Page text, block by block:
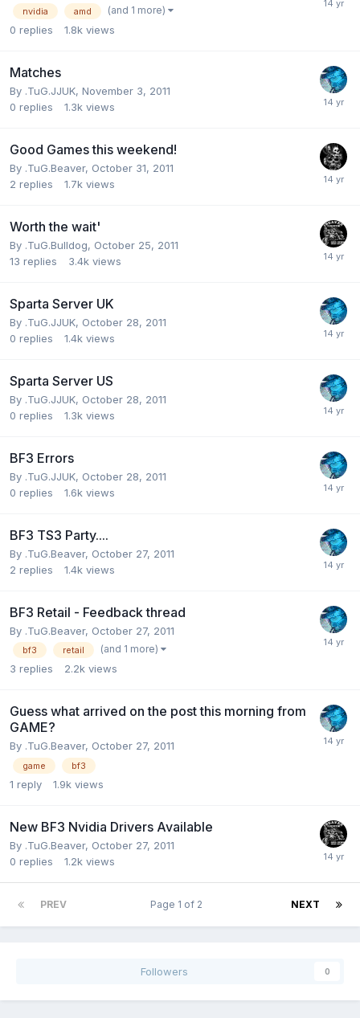
nvidia amd (and 1 more)
0 replies 1.8k views
Matches
By .TuG.JJUK, November 3, 2011
0 replies 1.3k views
Good Games this weekend!
By .TuG.Beaver, October 31, 2011
2 replies 1.7k views
Worth the wait'
By .TuG.Bulldog, October 25, 2011
13 replies 3.4k views
Sparta Server UK
By .TuG.JJUK, October 28, 2011
0 replies 1.4k views
Sparta Server US
By .TuG.JJUK, October 28, 2011
0 replies 1.3k views
BF3 Errors
By .TuG.JJUK, October 28, 2011
0 replies 1.6k views
BF3 TS3 Party....
By .TuG.Beaver, October 27, 2011
2 replies 1.4k views
BF3 Retail - Feedback thread
By .TuG.Beaver, October 27, 2011
bf3 retail (and 1 more)
3 replies 2.2k views
Guess what arrived on the post this morning from
GAME?
By .TuG.Beaver, October 27, 2011
game bf3
1 reply 1.9k views
New BF3 Nvidia Drivers Available
By .TuG.Beaver, October 27, 2011
0 replies 1.2k views
PREV NEXT
Page 1 of 2
Followers 0